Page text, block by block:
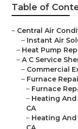
Table of
– Central Air
– Instant Air
– Heat Pump
– A C Service
– Commercial
– Furnace
– Furnace
– Heating
CA
– Heating